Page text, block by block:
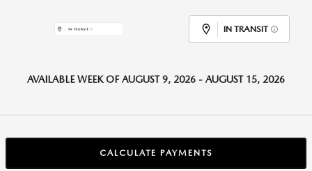
IN TRANSIT
AVAILABLE WEEK OF AUGUST 9, 2026 - AUGUST 15, 2026
CALCULATE PAYMENTS